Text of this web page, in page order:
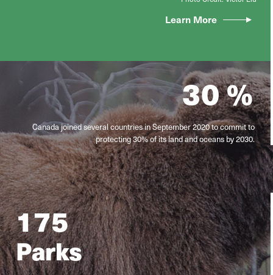
Learn More
30%
Canada joined several countries in September 2020 to commit to
protecting 30% of its land and oceans by 2030.
175
Parks